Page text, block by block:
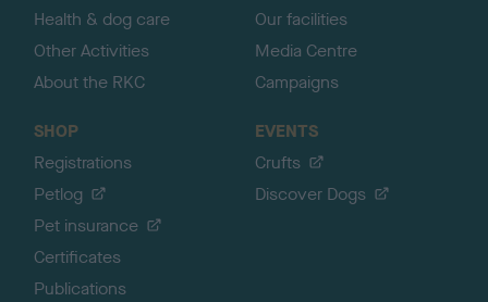
Health & dog care
Other Activities
About the RKC
Our facilities
Media Centre
Campaigns
SHOP
Registrations
Petlog
Pet insurance
Certificates
Publications
EVENTS
Crufts
Discover Dogs